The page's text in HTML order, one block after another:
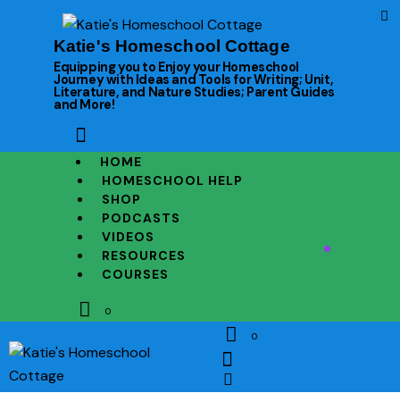
Katie's Homeschool Cottage
Equipping you to Enjoy your Homeschool
Journey with Ideas and Tools for Writing; Unit,
Literature, and Nature Studies; Parent Guides
and More!
HOME
HOMESCHOOL HELP
SHOP
PODCASTS
VIDEOS
RESOURCES
COURSES
0
0